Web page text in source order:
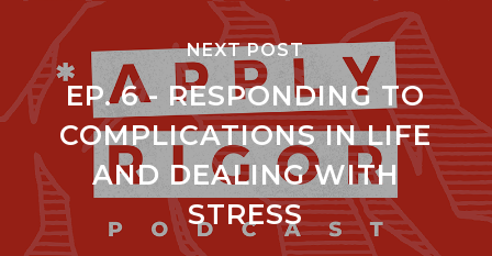
NEXT POST
EP. 6 - RESPONDING TO
COMPLICATIONS IN LIFE
AND DEALING WITH
STRESS